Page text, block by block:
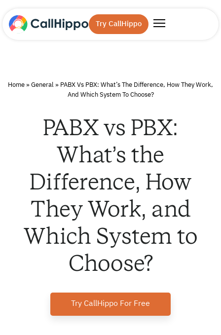
Try CallHippo
Home » General » PABX Vs PBX: What’s The Difference, How They Work,
And Which System To Choose?
PABX vs PBX:
What’s the
Difference, How
They Work, and
Which System to
Choose?
Try CallHippo For Free